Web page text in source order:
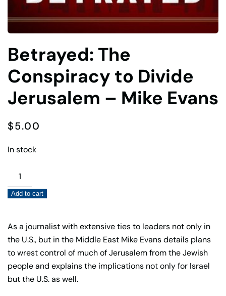
Betrayed: The
Conspiracy to Divide
Jerusalem – Mike Evans
$5.00
In stock
Betrayed:
The
Conspiracy
Divide
Jerusalem
–
Mike
Evans
Add to cart
As a journalist with extensive ties to leaders not only in
the U.S., but in the Middle East Mike Evans details plans
to wrest control of much of Jerusalem from the Jewish
people and explains the implications not only for Israel
but the U.S. as well.